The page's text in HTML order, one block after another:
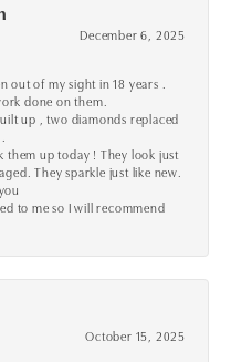
December 6, 2025
out of my sight in 18 years .
done on them.
up , two diamonds replaced
them up today ! They look just
They sparkle just like new.
to me so I will recommend
October 15, 2025